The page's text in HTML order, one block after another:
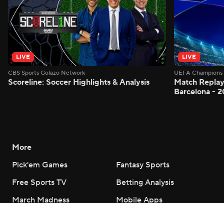
LIVE
CBS Sports Golazo Network
Scoreline: Soccer Highlights & Analysis
LIVE
UEFA
Match
Barcelona -
More
Pick'em Games
Fantasy Sports
Free Sports TV
Betting Analysis
March Madness
Mobile Apps